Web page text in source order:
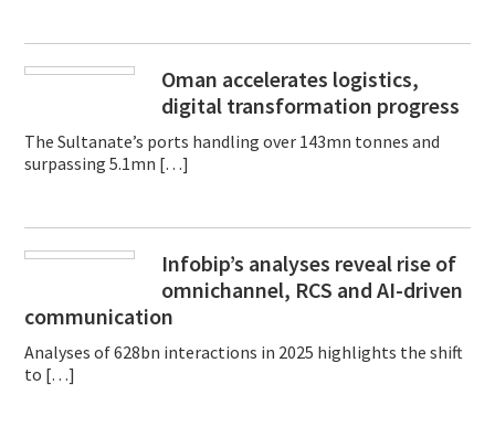
Oman accelerates logistics,
digital transformation progress
The Sultanate’s ports handling over 143mn tonnes and
surpassing 5.1mn […]
Infobip’s analyses reveal rise of
omnichannel, RCS and AI-driven
communication
Analyses of 628bn interactions in 2025 highlights the shift
to […]